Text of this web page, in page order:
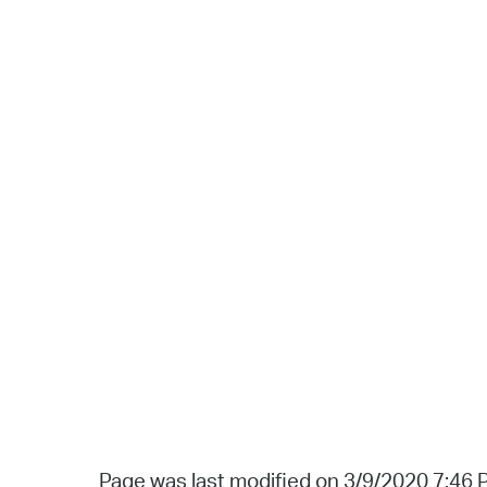
Page was last modified on 3/9/2020 7:46